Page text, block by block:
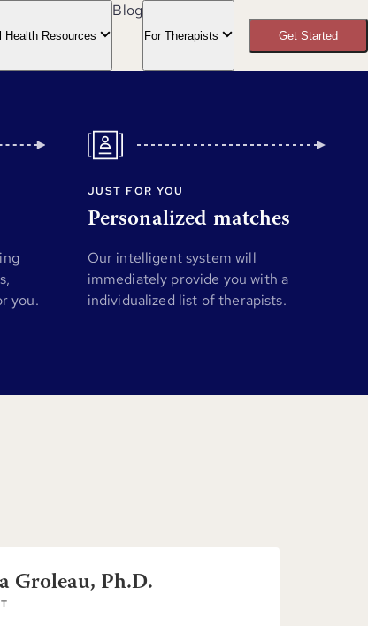
Health Resources
Blog
For Therapists Get Started
you.
JUST FOR YOU
Personalized matches
Our intelligent system will
immediately provide you with a
individualized list of therapists.
Groleau, Ph.D.